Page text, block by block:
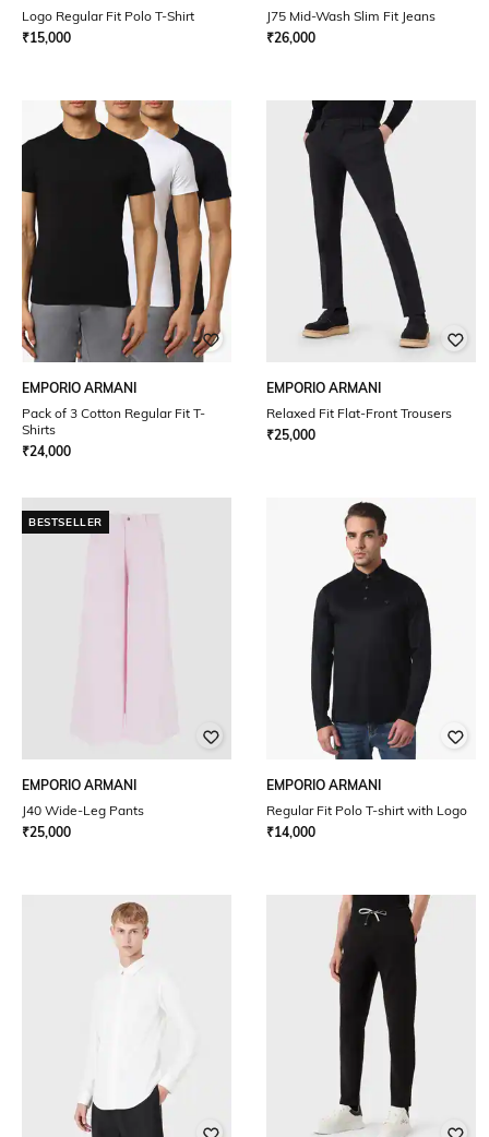
Logo Regular Fit Polo T-Shirt
₹15,000
J75 Mid-Wash Slim Fit Jeans
₹26,000
EMPORIO ARMANI
Pack of 3 Cotton Regular Fit T-
Shirts
₹24,000
EMPORIO ARMANI
Relaxed Fit Flat-Front Trousers
₹25,000
BESTSELLER
EMPORIO ARMANI
J40 Wide-Leg Pants
₹25,000
EMPORIO ARMANI
Regular Fit Polo T-shirt with Logo
₹14,000